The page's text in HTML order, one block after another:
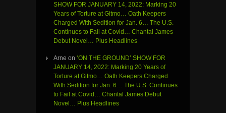
SHOW FOR JANUARY 14, 2022: Marking 20
Years of Torture at Gitmo… Oath Keepers
Charged With Sedition for Jan. 6… The U.S.
Continues to Fail at Covid… Chantal James
Debut Novel… Plus Headlines
Arne on ‘ON THE GROUND’ SHOW FOR
JANUARY 14, 2022: Marking 20 Years of
Torture at Gitmo… Oath Keepers Charged
With Sedition for Jan. 6… The U.S. Continues
to Fail at Covid… Chantal James Debut
Novel… Plus Headlines